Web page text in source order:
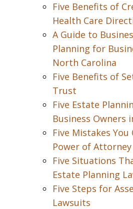
Five Benefits of
Health Care
A Guide to
Planning for
North Carolina
Five Benefits of
Trust
Five Estate
Business Owners
Five Mistakes
Power of Attorney
Five Situations
Estate Planning
Five Steps for
Lawsuits